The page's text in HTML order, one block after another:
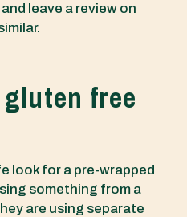
leave a review on
free
look for a pre-wrapped
something from a
are using separate